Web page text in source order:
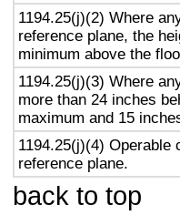
1194.25(j)(2) Where
reference plane, the
minimum above the
1194.25(j)(3) Where
more than 24 inches
maximum and 15
1194.25(j)(4) Operable
reference plane.
back to top